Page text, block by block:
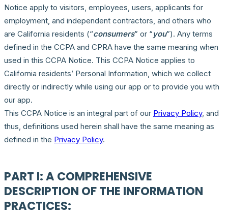
Notice apply to visitors, employees, users, applicants for
employment, and independent contractors, and others who
are California residents (“consumers” or “you”). Any terms
defined in the CCPA and CPRA have the same meaning when
used in this CCPA Notice. This CCPA Notice applies to
California residents’ Personal Information, which we collect
directly or indirectly while using our app or to provide you with
our app.
This CCPA Notice is an integral part of our Privacy Policy, and
thus, definitions used herein shall have the same meaning as
defined in the Privacy Policy.
PART I: A COMPREHENSIVE
DESCRIPTION OF THE INFORMATION
PRACTICES: